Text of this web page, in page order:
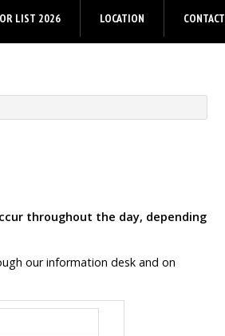
LIST 2026 LOCATION CONTACT
throughout the day, depending
our information desk and on